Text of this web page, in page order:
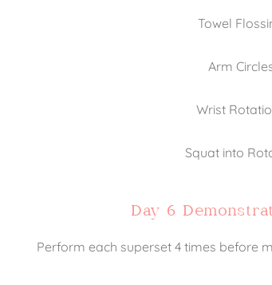
Towel
Arm
Wrist
Squat into
Day 6
Perform each superset 4 times before